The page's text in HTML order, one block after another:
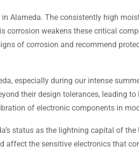
Alameda. The consistently high
weakens these critical
of corrosion and recommend
especially during our intense
their design tolerances, leading
of electronic components in
status as the lightning capital of
the sensitive electronics that